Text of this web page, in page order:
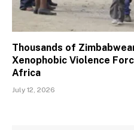
Thousands of
Xenophobic Violence
Africa
July 12, 2026